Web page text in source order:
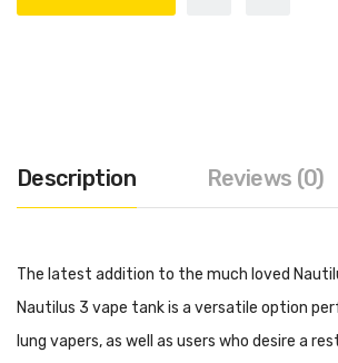
Description Reviews (0)
The latest addition to the much loved
Nautilus 3 vape tank is a versatile option
lung vapers, as well as users who desire a